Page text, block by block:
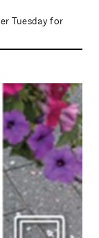
Tuesday for